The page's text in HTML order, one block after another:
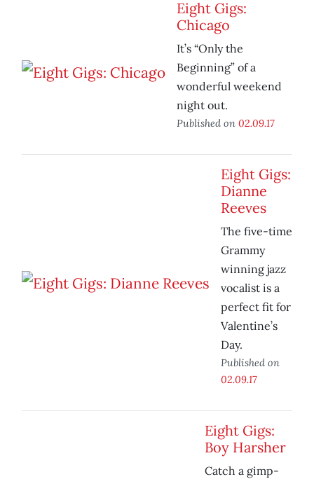
Eight Gigs:
Chicago
It’s “Only the
Beginning” of a
wonderful weekend
night out.
Published on 02.09.17
Eight Gigs:
Dianne
Reeves
The five-time
Grammy
winning jazz
vocalist is a
perfect fit for
Valentine’s
Day.
Published on
02.09.17
Eight Gigs:
Boy Harsher
Catch a gimp-